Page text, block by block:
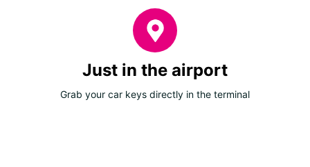
Just in the airport
Grab your car keys directly in the terminal